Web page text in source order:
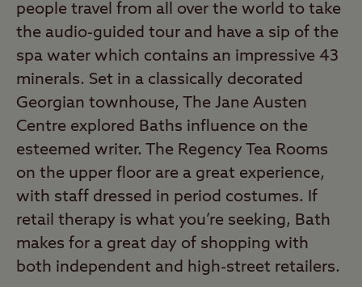
people travel from all over the world to take
the audio-guided tour and have a sip of the
spa water which contains an impressive 43
minerals. Set in a classically decorated
Georgian townhouse, The Jane Austen
Centre explored Baths influence on the
esteemed writer. The Regency Tea Rooms
on the upper floor are a great experience,
with staff dressed in period costumes. If
retail therapy is what you’re seeking, Bath
makes for a great day of shopping with
both independent and high-street retailers.